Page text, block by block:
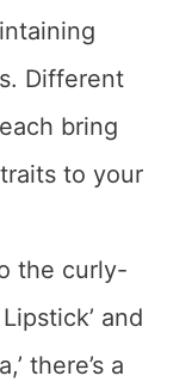
Different
bring
to your
the curly-
and
there’s a